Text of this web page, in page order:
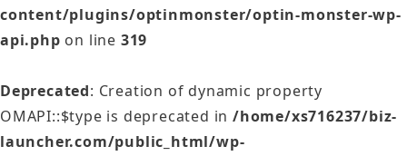
content/plugins/optinmonster/optin-monster-wp-
api.php on line 319
Deprecated: Creation of dynamic property
OMAPI::$type is deprecated in/home/xs716237/biz-
launcher.com/public_html/wp-